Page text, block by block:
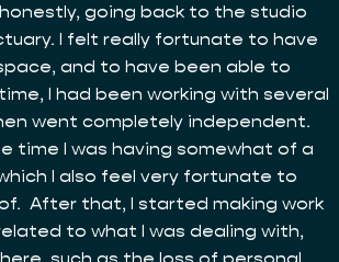
honestly, going back to the studio
I felt really fortunate to have
and to have been able to
I had been working with several
went completely independent.
time I was having somewhat of a
I also feel very fortunate to
After that, I started making work
to what I was dealing with,